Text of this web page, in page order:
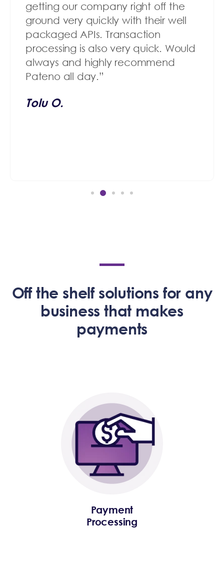
getting our company right off the
ground very quickly with their well
packaged APIs. Transaction
processing is also very quick. Would
always and highly recommend
Pateno all day.”
Tolu O.
Off the shelf solutions for any
business that makes
payments
Payment
Processing